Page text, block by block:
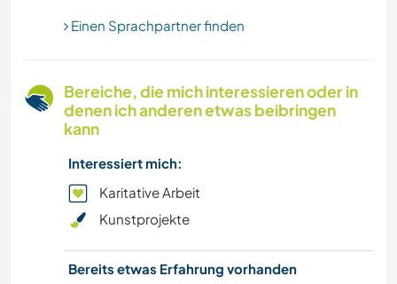
Einen Sprachpartner finden
Bereiche, die mich interessieren oder in
denen ich anderen etwas beibringen
kann
Interessiert mich:
Karitative Arbeit
Kunstprojekte
Bereits etwas Erfahrung vorhanden